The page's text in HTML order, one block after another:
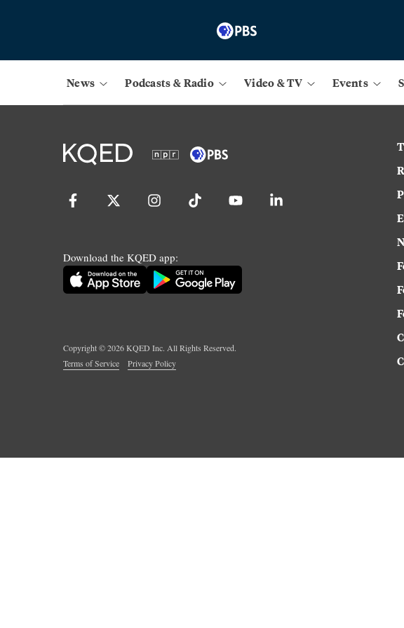
News Podcasts & Radio Video & TV Events
Download the KQED app:
Copyright ©2026KQED Inc. All Rights Reserved.
Terms of Service
Privacy Policy